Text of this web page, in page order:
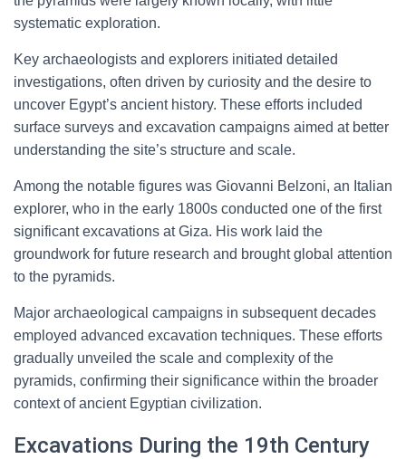
systematic exploration.
Key archaeologists and explorers initiated detailed
investigations, often driven by curiosity and the desire to
uncover Egypt’s ancient history. These efforts included
surface surveys and excavation campaigns aimed at better
understanding the site’s structure and scale.
Among the notable figures was Giovanni Belzoni, an Italian
explorer, who in the early 1800s conducted one of the first
significant excavations at Giza. His work laid the
groundwork for future research and brought global attention
to the pyramids.
Major archaeological campaigns in subsequent decades
employed advanced excavation techniques. These efforts
gradually unveiled the scale and complexity of the
pyramids, confirming their significance within the broader
context of ancient Egyptian civilization.
Excavations During the 19th Century